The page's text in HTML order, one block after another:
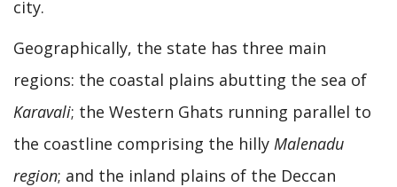
city.
Geographically, the state has three main
regions: the coastal plains abutting the sea of
Karavali; the Western Ghats running parallel to
the coastline comprising the hilly Malenadu
region; and the inland plains of the Deccan